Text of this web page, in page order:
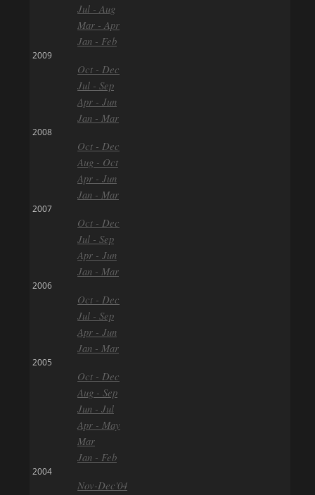
Jul - Aug
Mar - Apr
Jan - Feb
2009
Oct - Dec
Jul - Sep
Apr - Jun
Jan - Mar
2008
Oct - Dec
Aug - Oct
Apr - Jun
Jan - Mar
2007
Oct - Dec
Jul - Sep
Apr - Jun
Jan - Mar
2006
Oct - Dec
Jul - Sep
Apr - Jun
Jan - Mar
2005
Oct - Dec
Aug - Sep
Jun - Jul
Apr - May
Mar
Jan - Feb
2004
Nov-Dec'04